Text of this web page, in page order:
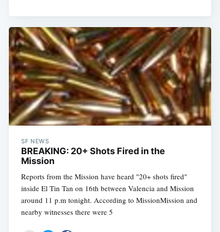
SF NEWS
BREAKING: 20+ Shots Fired in the
Mission
Reports from the Mission have heard "20+ shots fired"
inside El Tin Tan on 16th between Valencia and Mission
around 11 p.m tonight. According to MissionMission and
nearby witnesses there were 5